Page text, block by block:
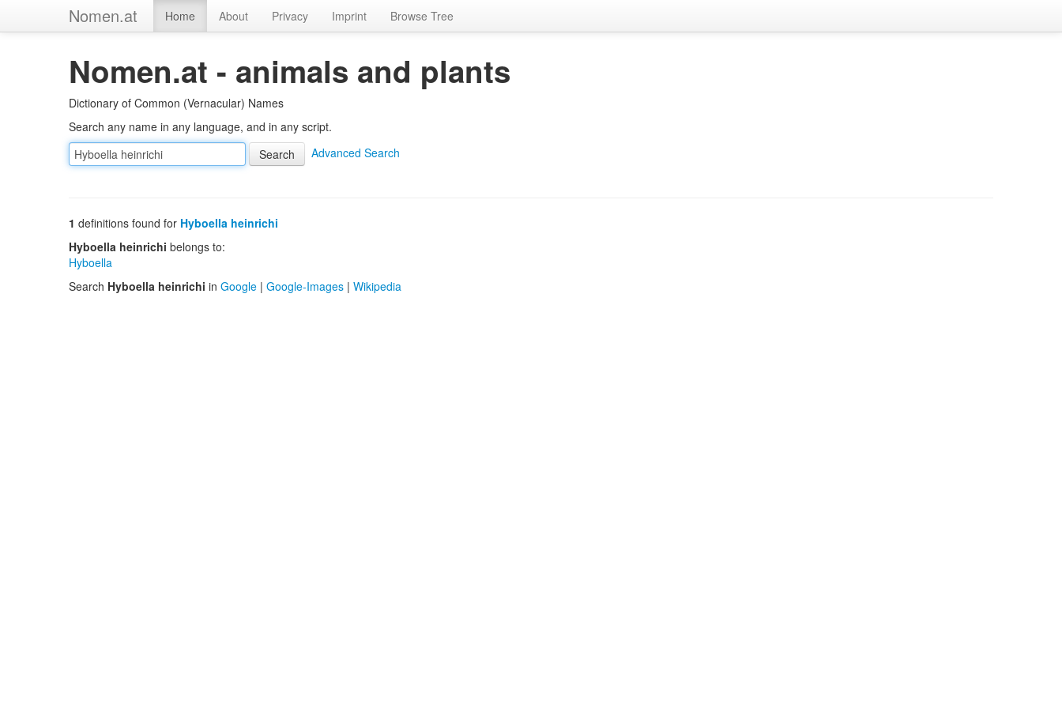
Nomen.at Home About Privacy Imprint Browse Tree
Nomen.at - animals and plants
Dictionary of Common (Vernacular) Names
Search any name in any language, and in any script.
Advanced Search
1 definitions found for Hyboella heinrichi
Hyboella heinrichi belongs to:
Hyboella
Search Hyboella heinrichi in Google | Google-Images | Wikipedia